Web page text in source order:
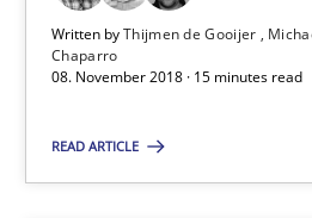
Written byThijmen de Gooijer
Chaparro
08. November 2018 · 15 minutes read
READ ARTICLE
Will Chaparro